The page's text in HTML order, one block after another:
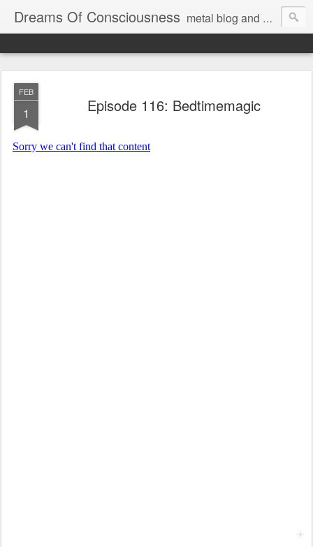
Dreams Of Consciousness metal blog and podcast. blastbeats with pop culture riffing.
FEB
1 Episode 116: Bedtimemagic